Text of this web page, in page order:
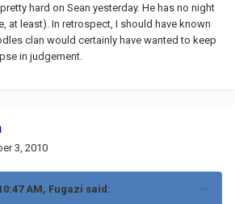
hard on Sean yesterday. He has no night
at least). In retrospect, I should have known
clan would certainly have wanted to keep
in judgement.
3, 2010
AM, Fugazi said: